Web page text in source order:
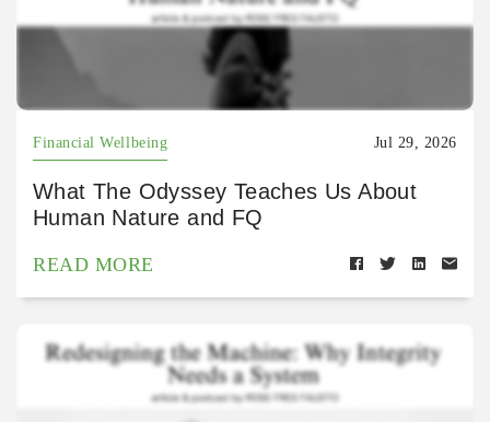
Financial Wellbeing Jul 29, 2026
What The Odyssey Teaches Us About
Human Nature and FQ
READ MORE